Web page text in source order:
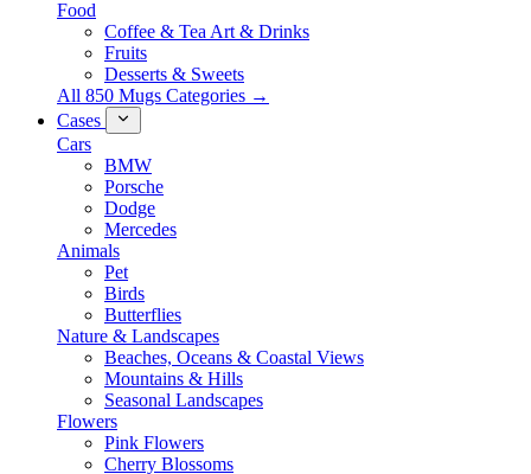
Food
Coffee & Tea Art & Drinks
Fruits
Desserts & Sweets
All 850 Mugs Categories →
Cases
Cars
BMW
Porsche
Dodge
Mercedes
Animals
Pet
Birds
Butterflies
Nature & Landscapes
Beaches, Oceans & Coastal Views
Mountains & Hills
Seasonal Landscapes
Flowers
Pink Flowers
Cherry Blossoms